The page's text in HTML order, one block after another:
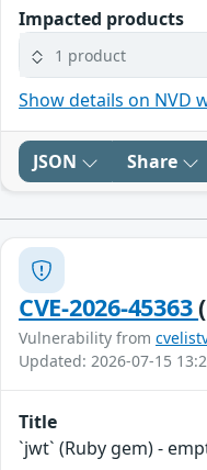
Impacted products
1 product
Show details on NVD
JSON Share
CVE-2026-45363
Vulnerability from
Updated: 2026-07-15
Title
`jwt` (Ruby gem) -